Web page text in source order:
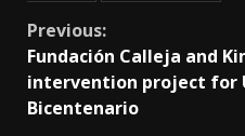
Continue
Reading
Previous:
Fundación Calleja and
intervention project for
Bicentenario